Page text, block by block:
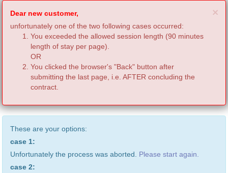
×
Dear new customer,
unfortunately one of the two following cases occurred:
You exceeded the allowed session length (90 minutes
length of stay per page).
OR
You clicked the browser's "Back" button after
submitting the last page, i.e. AFTER concluding the
contract.
These are your options:
case 1:
Unfortunately the process was aborted. Please start again.
case 2: